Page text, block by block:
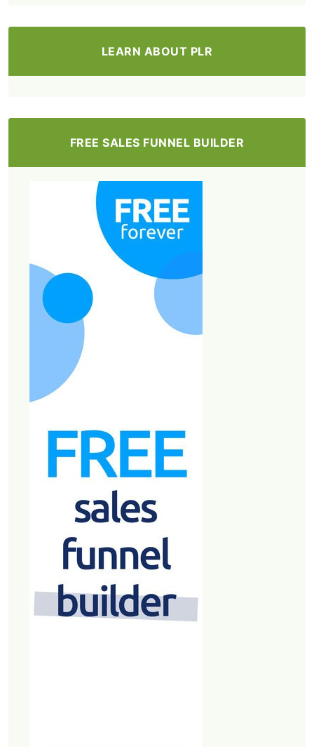
LEARN ABOUT PLR
FREE SALES FUNNEL BUILDER